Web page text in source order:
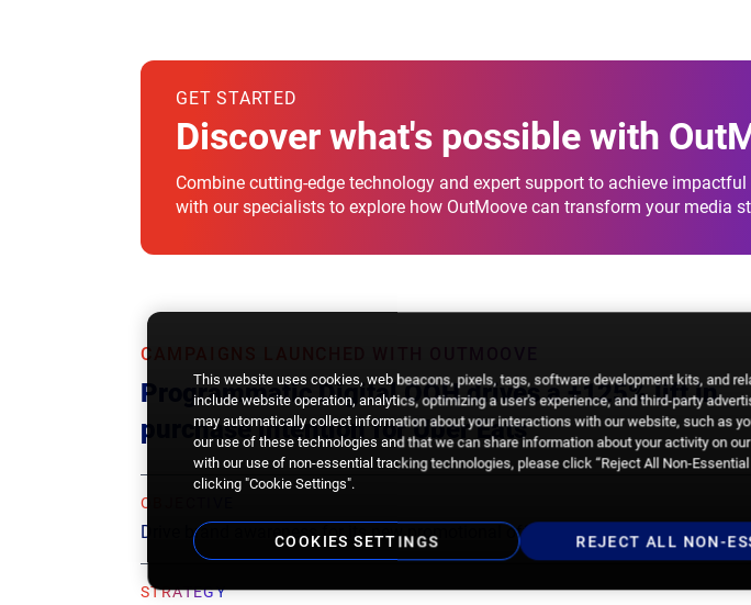
GET STARTED
Discover what's possible with
Combine cutting-edge technology and expert support to achieve impactful
with our specialists to explore how OutMoove can transform your media
CAMPAIGNS LAUNCHED WITH OUTMOOVE
Programmatic Digital OOH drives a +125% lift in
purchase intention for Uber Eats
OBJECTIVE
Drive brand awareness for its new promotional offer in the Netherlands
STRATEGY
This website uses cookies, web beacons, pixels, tags, software development kits, and
include website operation, analytics, optimizing a user's experience, and third-party
may automatically collect information about your interactions with our website, such as
our use of these technologies and that we can share information about your activity on
with our use of non-essential tracking technologies, please click “Reject All Non-
clicking "Cookie Settings".
COOKIES SETTINGS REJECT ALL NON-